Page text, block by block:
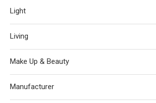
Light
Living
Make Up & Beauty
Manufacturer